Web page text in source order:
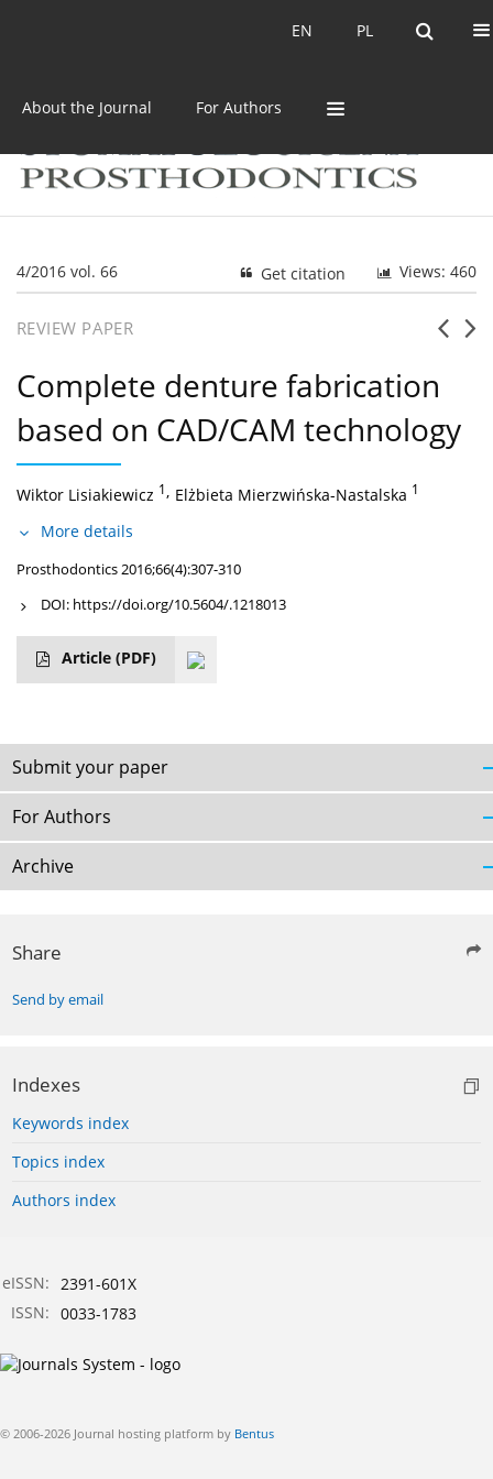
PL
EN PL
EN
About the Journal For Authors
4/2016 vol. 66 Views: 460
Get citation
REVIEW PAPER
Complete denture fabrication
based on CAD/CAM technology
Wiktor Lisiakiewicz 1, Elżbieta Mierzwińska-Nastalska 1
More details
Prosthodontics 2016;66(4):307-310
DOI: https://doi.org/10.5604/.1218013
Article (PDF)
Submit your paper
For Authors
Archive
Share
Send by email
Indexes
Keywords index
Topics index
Authors index
eISSN: 2391-601X
ISSN: 0033-1783
© 2006-2026 Journal hosting platform by Bentus